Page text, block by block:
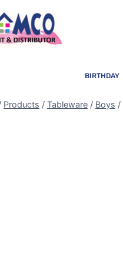
BIRTHDAY
Products / Tableware / Boys /